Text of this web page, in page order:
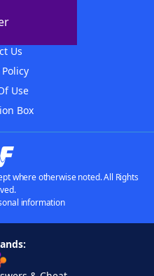
Us
Use
Box
where otherwise noted. All Rights
information